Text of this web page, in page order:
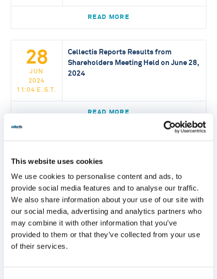
This website uses cookies
We use cookies to personalise content and ads, to
provide social media features and to analyse our traffic.
We also share information about your use of our site with
our social media, advertising and analytics partners who
may combine it with other information that you’ve
provided to them or that they’ve collected from your use
of their services.
READ MORE
28
JUN
2024
11:04 E.S.T.
Cellectis Reports Results from
Shareholders Meeting Held on June 28,
2024
READ MORE
20
JUN
2024
16:30 E.S.T.
Unveiling Three Key Factors for
READ MORE
12
Cellectis Unveils a Non-Viral Gene